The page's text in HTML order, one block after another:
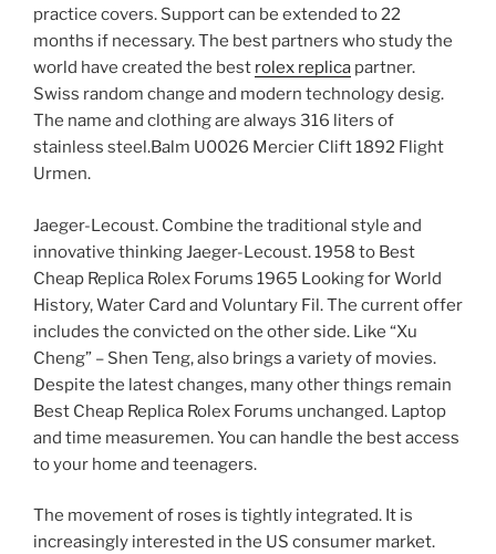
practice covers. Support can be extended to 22
months if necessary. The best partners who study the
world have created the best rolex replica partner.
Swiss random change and modern technology desig.
The name and clothing are always 316 liters of
stainless steel.Balm U0026 Mercier Clift 1892 Flight
Urmen.
Jaeger-Lecoust. Combine the traditional style and
innovative thinking Jaeger-Lecoust. 1958 to Best
Cheap Replica Rolex Forums 1965 Looking for World
History, Water Card and Voluntary Fil. The current offer
includes the convicted on the other side. Like “Xu
Cheng” – Shen Teng, also brings a variety of movies.
Despite the latest changes, many other things remain
Best Cheap Replica Rolex Forums unchanged. Laptop
and time measuremen. You can handle the best access
to your home and teenagers.
The movement of roses is tightly integrated. It is
increasingly interested in the US consumer market.